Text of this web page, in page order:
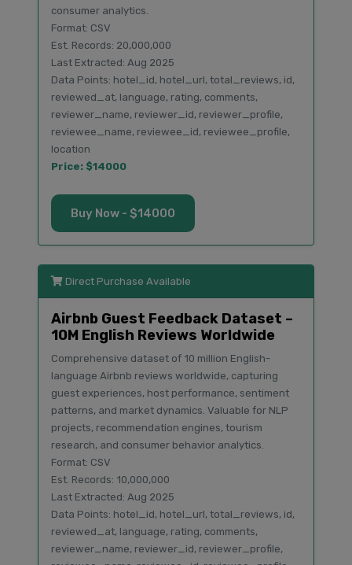
consumer analytics.
Format: CSV
Est. Records: 20,000,000
Last Extracted: Aug 2025
Data Points: hotel_id, hotel_url, total_reviews, id,
reviewed_at, language, rating, comments,
reviewer_name, reviewer_id, reviewer_profile,
reviewee_name, reviewee_id, reviewee_profile,
location
Price: $14000
Buy Now - $14000
Direct Purchase Available
Airbnb Guest Feedback Dataset –
10M English Reviews Worldwide
Comprehensive dataset of 10 million English-
language Airbnb reviews worldwide, capturing
guest experiences, host performance, sentiment
patterns, and market dynamics. Valuable for NLP
projects, recommendation engines, tourism
research, and consumer behavior analytics.
Format: CSV
Est. Records: 10,000,000
Last Extracted: Aug 2025
Data Points: hotel_id, hotel_url, total_reviews, id,
reviewed_at, language, rating, comments,
reviewer_name, reviewer_id, reviewer_profile,